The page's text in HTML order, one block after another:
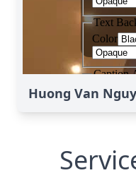
Huong Van